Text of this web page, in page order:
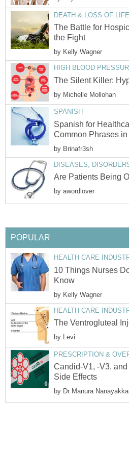
DEATH & LOSS OF LIFE
The Battle for
the Fight
by Kelly Wagner
HIGH BLOOD
The Silent Killer:
by Michelle Mollohan
SPANISH
Spanish for
Common Phrases
by Brinafr3sh
DISEASES,
Are Patients Being
by awordlover
POPULAR
HEALTH CARE
10 Things Nurses
Know
by Kelly Wagner
HEALTH CARE
The Ventrogluteal
by Levi
PRESCRIPTION &
Candid-V1, -V3,
Side Effects
by Dr Manura